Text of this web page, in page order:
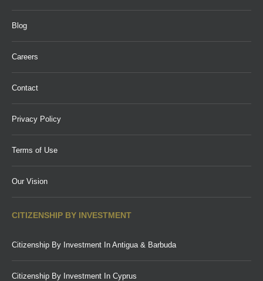
Blog
Careers
Contact
Privacy Policy
Terms of Use
Our Vision
CITIZENSHIP BY INVESTMENT
Citizenship By Investment In Antigua & Barbuda
Citizenship By Investment In Cyprus